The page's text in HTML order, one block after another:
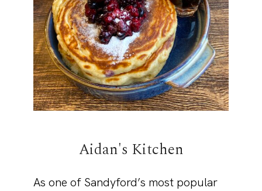
Aidan's Kitchen
As one of Sandyford’s most popular